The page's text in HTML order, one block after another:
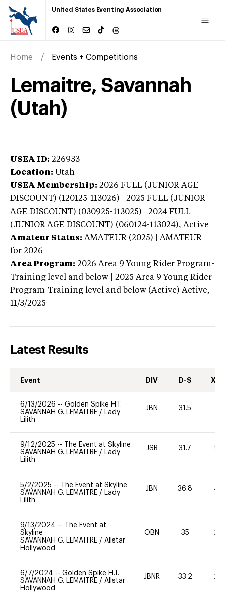
United States Eventing Association
Home Events + Competitions
Lemaitre, Savannah
(Utah)
USEA ID: 226933
Location: Utah
USEA Membership: 2026 FULL (JUNIOR AGE
DISCOUNT) (120125-113026) | 2025 FULL (JUNIOR
AGE DISCOUNT) (030925-113025) | 2024 FULL
(JUNIOR AGE DISCOUNT) (060124-113024), Active
Amateur Status: AMATEUR (2025) | AMATEUR
for 2026
Area Program: 2026 Area 9 Young Rider Program-
Training level and below | 2025 Area 9 Young Rider
Program-Training level and below (Active) Active,
11/3/2025
Latest Results
Event DIV D-S XC-
6/13/2026 -- Golden Spike H.T.
SAVANNAH G. LEMAITRE / Lady
Lilith
JBN 31.5
9/12/2025 --
The Event at Skyline
SAVANNAH G. LEMAITRE / Lady
Lilith
JSR 31.7 20
5/2/2025 --
The Event at Skyline
SAVANNAH G. LEMAITRE / Lady
Lilith
JBN 36.8 40
9/13/2024 --
The Event at
Skyline
SAVANNAH G. LEMAITRE / Allstar
Hollywood
OBN 35 20
6/7/2024 -- Golden Spike H.T.
SAVANNAH G. LEMAITRE / Allstar
Hollywood
JBNR 33.2 20